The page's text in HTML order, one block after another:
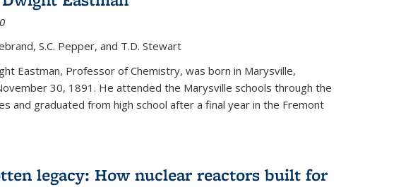
S.C. Pepper, and T.D. Stewart
Eastman, Professor of Chemistry, was born in Marysville,
30, 1891. He attended the Marysville schools through the
and graduated from high school after a final year in the Fremont
legacy: How nuclear reactors built for